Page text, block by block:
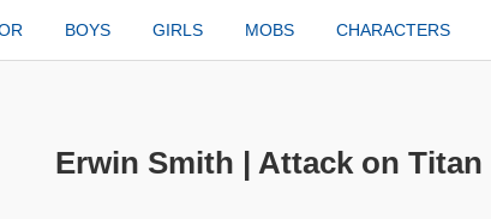
BOYS GIRLS MOBS CHARACTERS
Erwin Smith | Attack on Titan